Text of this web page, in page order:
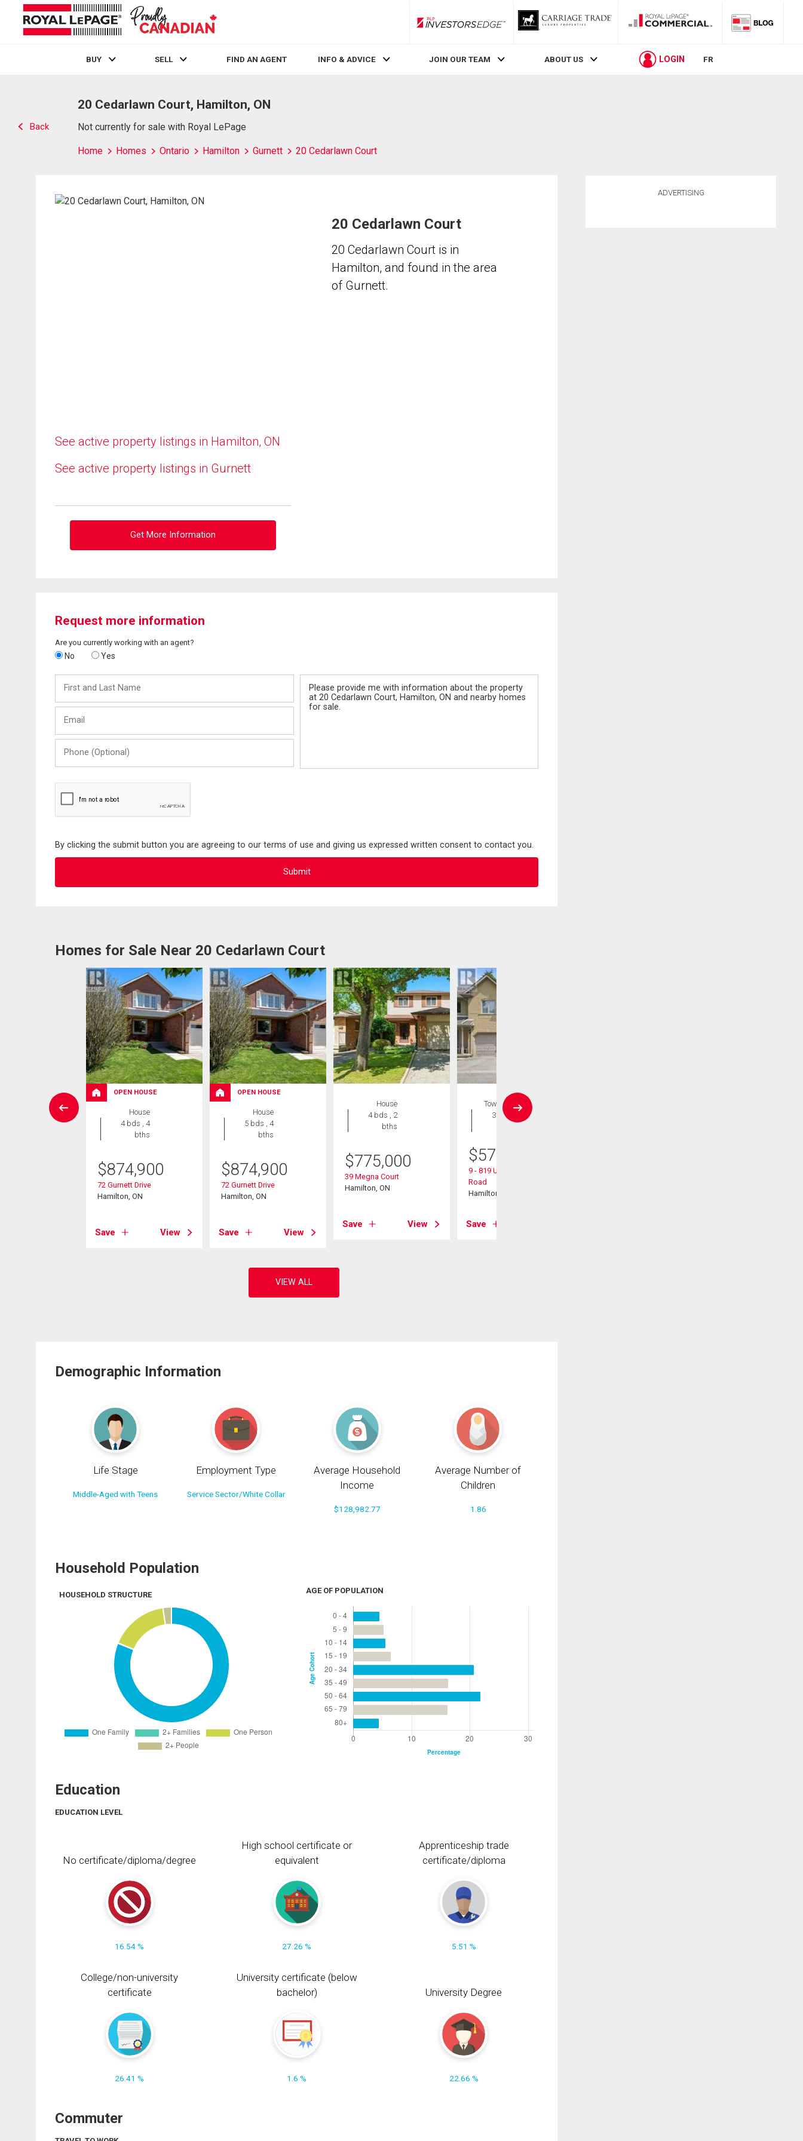
RLP InvestorsEdge
BUY SELL FIND AN AGENT INFO & ADVICE JOIN OUR TEAM ABOUT US LOGIN FR
Back
20 Cedarlawn Court, Hamilton, ON
Not currently for sale with Royal LePage
Home Homes Ontario Hamilton Gurnett 20 Cedarlawn Court
See active property listings in Hamilton, ON
See active property listings in Gurnett
Get More Information
20 Cedarlawn Court
20 Cedarlawn Court is in
Hamilton, and found in the area
of Gurnett.
Request more information
Are you currently working with an agent?
No Yes
and
Last
(Optional)
By clicking the submit button you are agreeing to our terms of use and giving us expressed written consent to contact you.
Homes for Sale Near 20 Cedarlawn Court
OPEN HOUSE
House
4 bds , 4
bths
$874,900
72 Gurnett Drive
Hamilton, ON
Save View
OPEN HOUSE
House
5 bds , 4
bths
$874,900
72 Gurnett Drive
Hamilton, ON
Save View
House
4 bds , 2
bths
$775,000
39 Megna Court
Hamilton, ON
Save View
Townhouse
3 bds , 3
$574,900
9 - 819 Upper Paradise
Road
Hamilton, ON
Save
Demographic Information
Life Stage
Middle-Aged with Teens
Employment Type
Service Sector/White Collar
Average Household
Income
$128,982.77
Average Number of
Children
1.86
Household Population
HOUSEHOLD STRUCTURE AGE OF POPULATION
Education
EDUCATION LEVEL
No certificate/diploma/degree
16.54 %
High school certificate or
equivalent
27.26 %
Apprenticeship trade
certificate/diploma
5.51 %
College/non-university
certificate
26.41 %
University certificate (below
bachelor)
1.6 %
University Degree
22.66 %
Commuter
ADVERTISING